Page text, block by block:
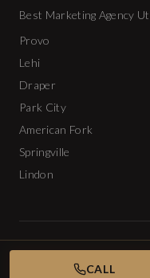
APPLY
Best Marketing Agency
Provo
Lehi
Draper
Park City
American Fork
Springville
Lindon
© 2026 The
CALL